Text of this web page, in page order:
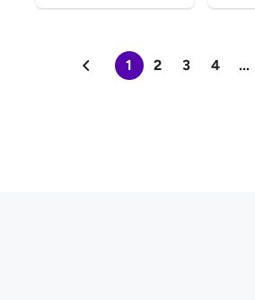
1 2 3 4 ...